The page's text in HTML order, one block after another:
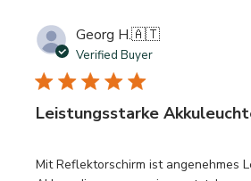
Georg H.🇦🇹
Verified Buyer
Leistungsstarke
Mit Reflektorschirm ist angenehmes